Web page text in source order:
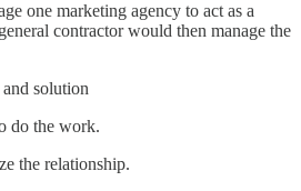
one marketing agency to act as a
contractor would then manage the
solution
do the work.
the relationship.